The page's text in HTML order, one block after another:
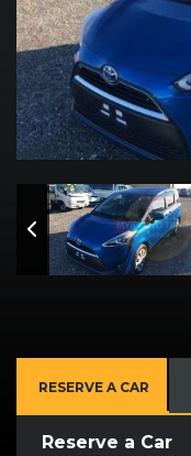
RESERVE A CAR
Reserve a Car